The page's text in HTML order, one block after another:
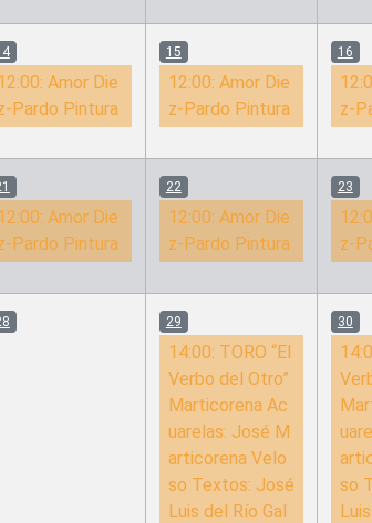
Amor Die
Pardo Pintura
15
12:00: Amor Die
z-Pardo Pintura
16
z-
12:00: Amor Die
Pardo Pintura
22
12:00: Amor Die
z-Pardo Pintura
23
z-
29
14:00: TORO “El
Verbo del Otro”
Marticorena Ac
uarelas: José M
articorena Velo
so Textos: José
Luis del Río Gal
30
so